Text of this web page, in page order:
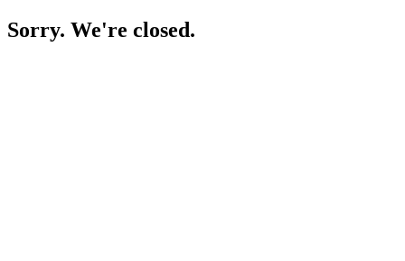
Sorry. We're closed.